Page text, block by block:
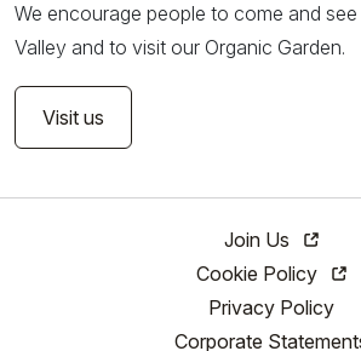
We encourage people to come and
Valley and to visit our Organic Garden.
Visit us
Join Us
Cookie Policy
Privacy Policy
Corporate